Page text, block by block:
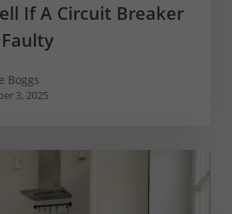
If A Circuit Breaker
Boggs
3, 2025